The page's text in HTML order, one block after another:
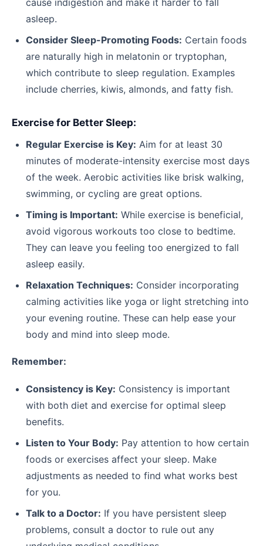
asleep.
Consider Sleep-Promoting Foods: Certain foods
are naturally high in melatonin or tryptophan,
which contribute to sleep regulation. Examples
include cherries, kiwis, almonds, and fatty fish.
Exercise for Better Sleep:
Regular Exercise is Key: Aim for at least 30
minutes of moderate-intensity exercise most days
of the week. Aerobic activities like brisk walking,
swimming, or cycling are great options.
Timing is Important: While exercise is beneficial,
avoid vigorous workouts too close to bedtime.
They can leave you feeling too energized to fall
asleep easily.
Relaxation Techniques: Consider incorporating
calming activities like yoga or light stretching into
your evening routine. These can help ease your
body and mind into sleep mode.
Remember:
Consistency is Key: Consistency is important
with both diet and exercise for optimal sleep
benefits.
Listen to Your Body: Pay attention to how certain
foods or exercises affect your sleep. Make
adjustments as needed to find what works best
for you.
Talk to a Doctor: If you have persistent sleep
problems, consult a doctor to rule out any